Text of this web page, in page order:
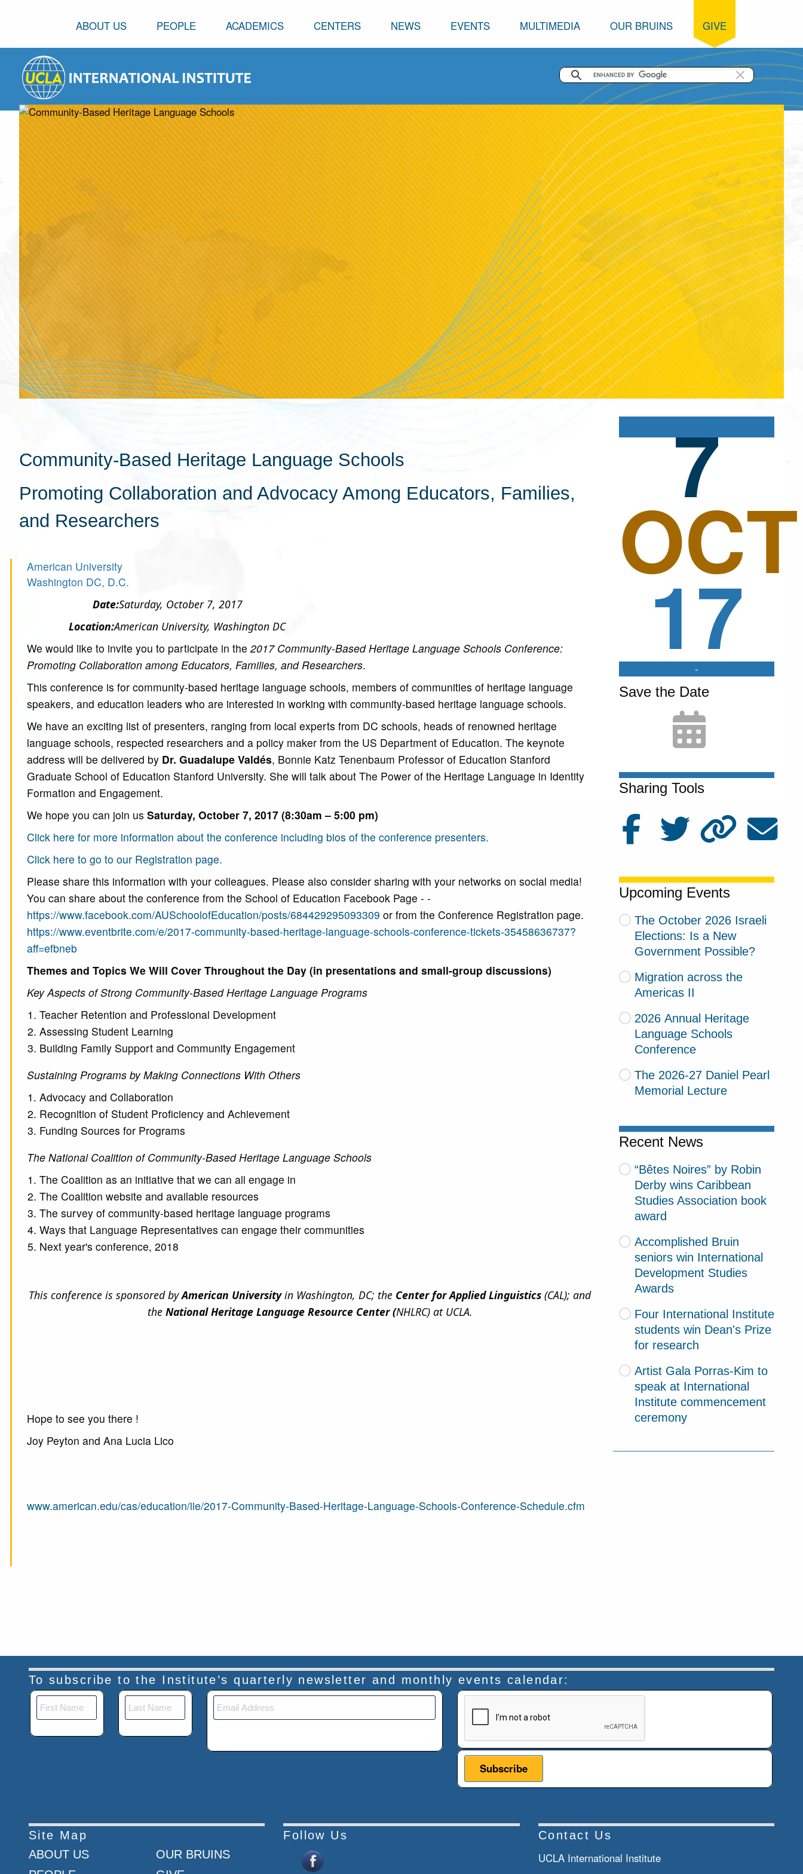
ABOUT US PEOPLE ACADEMICS CENTERS NEWS EVENTS MULTIMEDIA OUR BRUINS GIVE
Community-Based Heritage Language Schools
Promoting Collaboration and Advocacy Among Educators, Families,
and Researchers
American University
Washington DC, D.C.
Date:Saturday, October 7, 2017
Location:American University, Washington DC
We would like to invite you to participate in the2017 Community-Based Heritage Language Schools Conference:
Promoting Collaboration among Educators, Families, and Researchers.
This conference is for community-based heritage language schools, members of communities of heritage language
speakers, and education leaders who are interested in working with community-based heritage language schools.
We have an exciting list of presenters, ranging from local experts from DC schools, heads of renowned heritage
language schools, respected researchers and a policy maker from the US Department of Education. The keynote
address will be delivered by Dr. Guadalupe Valdés, Bonnie Katz Tenenbaum Professor of Education Stanford
Graduate School of Education Stanford University. She will talk about The Power of the Heritage Language in Identity
Formation and Engagement.
We hope you can join us Saturday, October 7, 2017 (8:30am – 5:00 pm)
Click here for more information about the conference including bios of the conference presenters.
Click here to go to our Registration page.
Please share this information with your colleagues. Please also consider sharing with your networks on social media!
You can share about the conference from the School of Education Facebook Page - -
https://www.facebook.com/AUSchoolofEducation/posts/684429295093309 or from the Conference Registration page.
https://www.eventbrite.com/e/2017-community-based-heritage-language-schools-conference-tickets-35458636737?
aff=efbneb
Themes and Topics We Will Cover Throughout the Day (in presentations and small-group discussions)
Key Aspects of Strong Community-Based Heritage Language Programs
Teacher Retention and Professional Development
Assessing Student Learning
Building Family Support and Community Engagement
Sustaining Programs by Making Connections With Others
Advocacy and Collaboration
Recognition of Student Proficiency and Achievement
Funding Sources for Programs
The National Coalition of Community-Based Heritage Language Schools
The Coalition as an initiative that we can all engage in
The Coalition website and available resources
The survey of community-based heritage language programs
Ways that Language Representatives can engage their communities
Next year's conference, 2018
This conference is sponsored byAmerican Universityin Washington, DC; the Center for Applied Linguistics (CAL); and
the National Heritage Language Resource Center (NHLRC) at UCLA.
Hope to see you there !
Joy Peyton and Ana Lucia Lico
www.american.edu/cas/education/iie/2017-Community-Based-Heritage-Language-Schools-Conference-Schedule.cfm
7
OCT
17
-
Save the Date
Sharing Tools
Upcoming Events
The October 2026 Israeli
Elections: Is a New
Government Possible?
Migration across the
Americas II
2026 Annual Heritage
Language Schools
Conference
The 2026-27 Daniel Pearl
Memorial Lecture
Recent News
“Bêtes Noires” by Robin
Derby wins Caribbean
Studies Association book
award
Accomplished Bruin
seniors win International
Development Studies
Awards
Four International Institute
students win Dean's Prize
for research
Artist Gala Porras-Kim to
speak at International
Institute commencement
ceremony
To subscribe to the Institute’s quarterly newsletter and monthly events calendar:
Site Map
ABOUT US
OUR BRUINS
Follow Us Contact Us
UCLA International Institute